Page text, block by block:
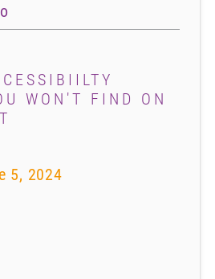
WON'T FIND ON
5, 2024